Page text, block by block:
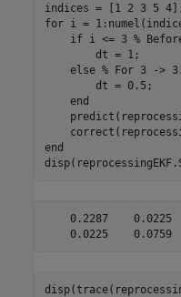
indices = [1 2 3 5
for i =
if i <= 3 %
        dt = 1;
else % For 3 ->
        dt = 0.5;
end
end
    0.2287    0.0225
    0.0225    0.0759